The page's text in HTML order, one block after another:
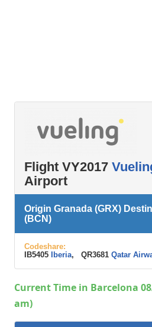
Flight VY2017
Airport
Origin Granada (GRX)
(BCN)
Codeshare:
IB5405
Iberia, QR3681 Qatar
Current Time in Barcelona
am)